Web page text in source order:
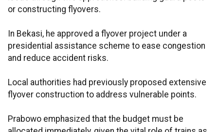
or constructing flyovers.
In Bekasi, he approved a flyover project under a
presidential assistance scheme to ease congestion
and reduce accident risks.
Local authorities had previously proposed extensive
flyover construction to address vulnerable points.
Prabowo emphasized that the budget must be